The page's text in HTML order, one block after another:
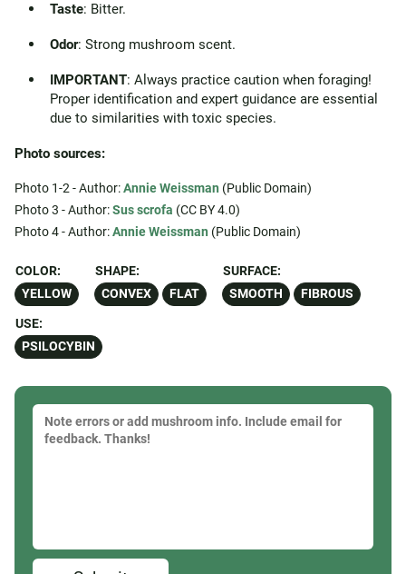
Taste: Bitter.
Odor: Strong mushroom scent.
IMPORTANT: Always practice caution when foraging!
Proper identification and expert guidance are essential
due to similarities with toxic species.
Photo sources:
Photo 1-2 - Author:Annie Weissman (Public Domain)
Photo 3 - Author:Sus scrofa (CC BY 4.0)
Photo 4 - Author:Annie Weissman (Public Domain)
COLOR:
YELLOW
SHAPE:
CONVEX
FLAT
SURFACE:
SMOOTH
FIBROUS
USE:
PSILOCYBIN